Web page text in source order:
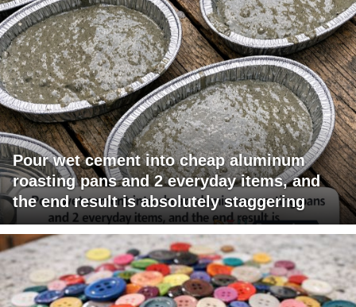
Pour wet cement into cheap aluminum
roasting pans and 2 everyday items, and
the end result is absolutely staggering